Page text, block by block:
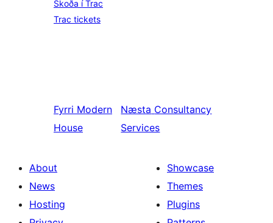
Skoða í Trac
Trac tickets
Fyrri Modern
House
Næsta Consultancy
Services
About
News
Hosting
Showcase
Themes
Plugins